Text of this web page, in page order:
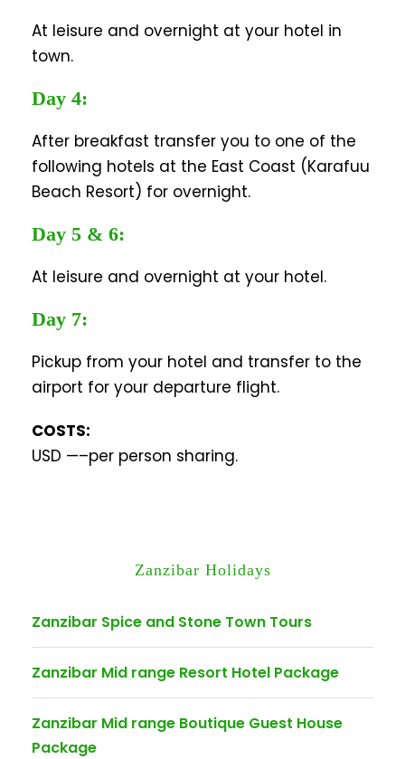
At leisure and overnight at your hotel in
town.
Day 4:
After breakfast transfer you to one of the
following hotels at the East Coast (Karafuu
Beach Resort) for overnight.
Day 5 & 6:
At leisure and overnight at your hotel.
Day 7:
Pickup from your hotel and transfer to the
airport for your departure flight.
COSTS:
USD —–per person sharing.
Zanzibar Holidays
Zanzibar Spice and Stone Town Tours
Zanzibar Mid range Resort Hotel Package
Zanzibar Mid range Boutique Guest House
Package